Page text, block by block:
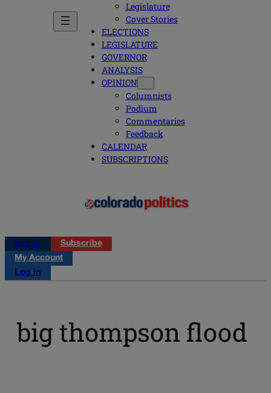
Legislature
Cover Stories
ELECTIONS
LEGISLATURE
GOVERNOR
ANALYSIS
OPINION
Columnists
Podium
Commentaries
Feedback
CALENDAR
SUBSCRIPTIONS
Log in
Subscribe
My Account
Log in
big thompson flood